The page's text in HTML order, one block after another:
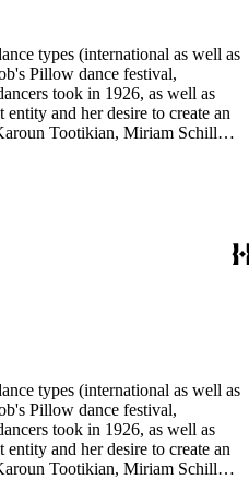
types (international as well as
Pillow dance festival,
took in 1926, as well as
and her desire to create an
Tootikian, Miriam Schiller,
types (international as well as
Pillow dance festival,
took in 1926, as well as
and her desire to create an
Tootikian, Miriam Schiller,